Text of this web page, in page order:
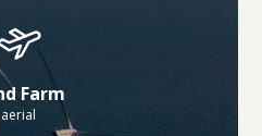
Farm
aerial